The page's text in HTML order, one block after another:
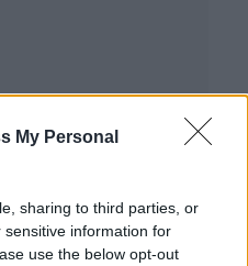
My Personal
sharing to third parties, or
information for
use the below opt-out
Review | Emmet Ryan